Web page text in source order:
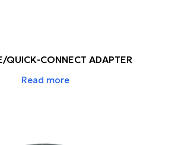
QUICK-CONNECT ADAPTER
Read more